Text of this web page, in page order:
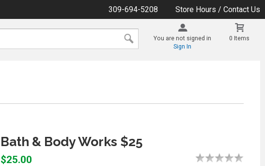
309-694-5208 Store Hours / Contact Us
You are not signed in
Sign In
0 Items
Bath & Body Works $25
$25.00